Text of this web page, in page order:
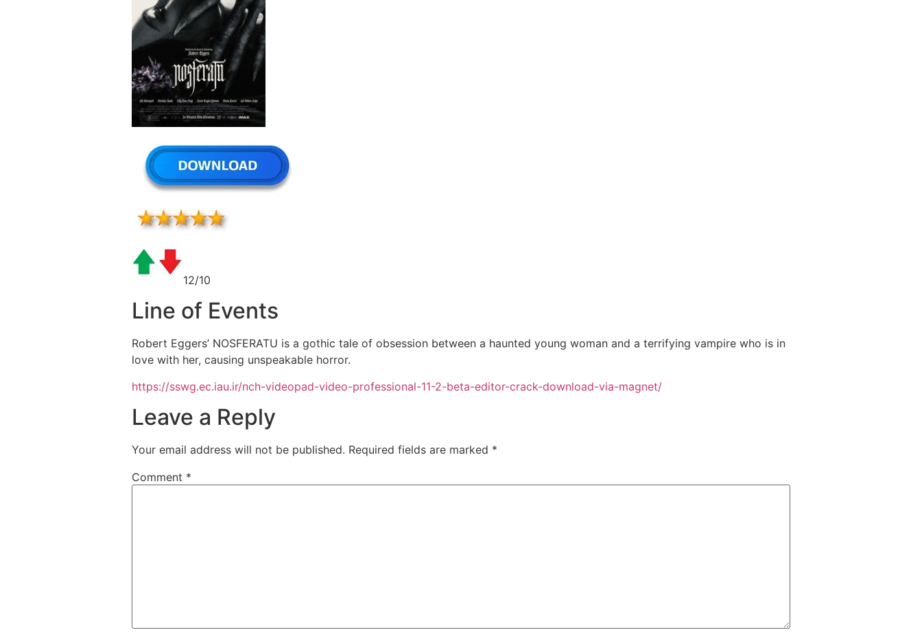
12/10
Line of Events
Robert Eggers’ NOSFERATU is a gothic tale of obsession between a haunted young woman and a terrifying vampire who is in
love with her, causing unspeakable horror.
https://sswg.ec.iau.ir/nch-videopad-video-professional-11-2-beta-editor-crack-download-via-magnet/
Leave a Reply
Your email address will not be published. Required fields are marked *
Comment *